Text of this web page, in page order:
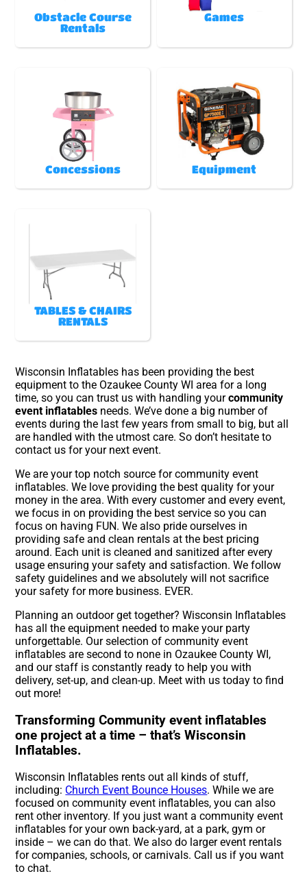
Obstacle Course
Rentals
Games
Concessions Equipment
TABLES & CHAIRS
RENTALS
Wisconsin Inflatables has been providing the best
equipment to the Ozaukee County WI area for a long
time, so you can trust us with handling yourcommunity
event inflatables needs. We’ve done a big number of
events during the last few years from small to big, but all
are handled with the utmost care. So don’t hesitate to
contact us for your next event.
We are your top notch source for community event
inflatables. We love providing the best quality for your
money in the area. With every customer and every event,
we focus in on providing the best service so you can
focus on having FUN. We also pride ourselves in
providing safe and clean rentals at the best pricing
around. Each unit is cleaned and sanitized after every
usage ensuring your safety and satisfaction. We follow
safety guidelines and we absolutely will not sacrifice
your safety for more business. EVER.
Planning an outdoor get together? Wisconsin Inflatables
has all the equipment needed to make your party
unforgettable. Our selection of community event
inflatables are second to none in Ozaukee County WI,
and our staff is constantly ready to help you with
delivery, set-up, and clean-up. Meet with us today to find
out more!
Transforming Community event inflatables
one project at a time – that’s Wisconsin
Inflatables.
Wisconsin Inflatables rents out all kinds of stuff,
including: Church Event Bounce Houses. While we are
focused on community event inflatables, you can also
rent other inventory. If you just want a community event
inflatables for your own back-yard, at a park, gym or
inside – we can do that. We also do larger event rentals
for companies, schools, or carnivals. Call us if you want
to chat.